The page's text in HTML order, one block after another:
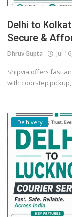
Delhi to
Secure &
Dhruv Gupta Jul
Shipvia offers fast
with doorstep
Delhivery